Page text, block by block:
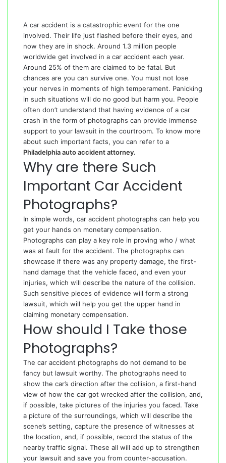
A car accident is a catastrophic event for the one
involved. Their life just flashed before their eyes, and
now they are in shock. Around 1.3 million people
worldwide get involved in a car accident each year.
Around 25% of them are claimed to be fatal. But
chances are you can survive one. You must not lose
your nerves in moments of high temperament. Panicking
in such situations will do no good but harm you. People
often don’t understand that having evidence of a car
crash in the form of photographs can provide immense
support to your lawsuit in the courtroom. To know more
about such important facts, you can refer to a
Philadelphia auto accident attorney.
Why are there Such
Important Car Accident
Photographs?
In simple words, car accident photographs can help you
get your hands on monetary compensation.
Photographs can play a key role in proving who / what
was at fault for the accident. The photographs can
showcase if there was any property damage, the first-
hand damage that the vehicle faced, and even your
injuries, which will describe the nature of the collision.
Such sensitive pieces of evidence will form a strong
lawsuit, which will help you get the upper hand in
claiming monetary compensation.
How should I Take those
Photographs?
The car accident photographs do not demand to be
fancy but lawsuit worthy. The photographs need to
show the car’s direction after the collision, a first-hand
view of how the car got wrecked after the collision, and,
if possible, take pictures of the injuries you faced. Take
a picture of the surroundings, which will describe the
scene’s setting, capture the presence of witnesses at
the location, and, if possible, record the status of the
nearby traffic signal. These all will add up to strengthen
your lawsuit and save you from counter-accusation.